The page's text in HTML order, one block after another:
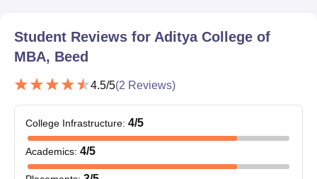
Student Reviews for Aditya College of
MBA, Beed
4.5/5(2 Reviews)
College Infrastructure: 4/5
Academics: 4/5